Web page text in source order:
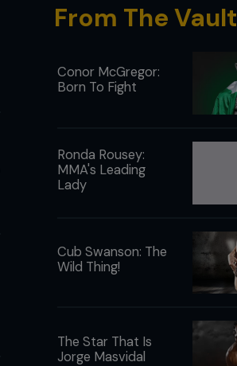
From The Vault
Conor McGregor:
Born To Fight
Ronda Rousey:
MMA's Leading
Lady
Cub Swanson: The
Wild Thing!
The Star That Is
Jorge Masvidal